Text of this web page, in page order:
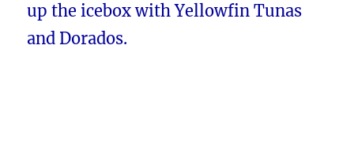
up the icebox with Yellowfin Tunas
and Dorados.